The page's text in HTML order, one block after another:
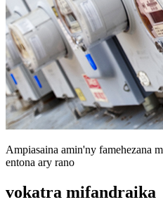
Ampiasaina amin'ny famehezana
entona ary rano
vokatra mifandraika